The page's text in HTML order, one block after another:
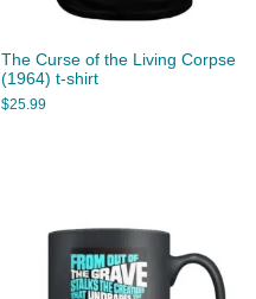
The Curse of the Living Corpse
(1964) t-shirt
$25.99